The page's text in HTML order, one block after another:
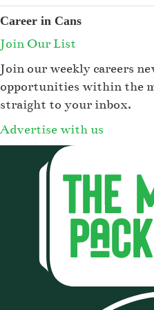
Career in Cans
Join Our List
Join our weekly careers
opportunities within the
straight to your inbox.
Advertise with us